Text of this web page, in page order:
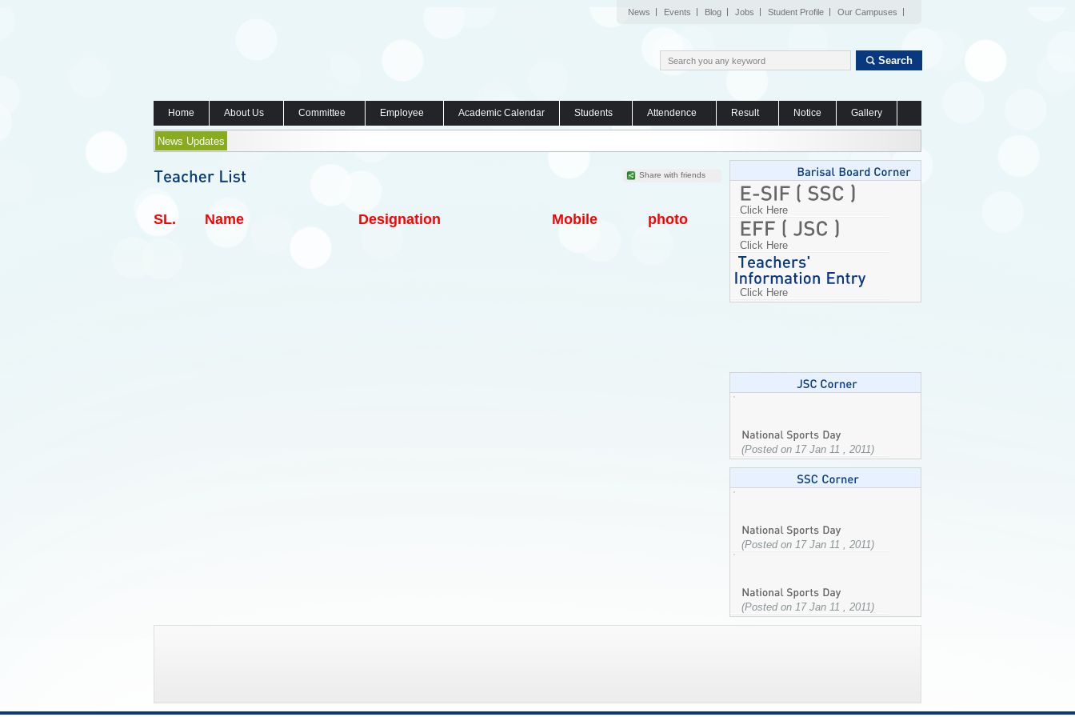
News Events Blog Jobs Student Profile Our Campuses
Search
Home About Us Committee Employee Academic Calendar Students Attendence Result Notice Gallery
News Updates
Share with friends
SL. Name Designation Mobile photo
Click Here
Click Here
Click Here
(Posted on 17 Jan 11 , 2011)
(Posted on 17 Jan 11 , 2011)
(Posted on 17 Jan 11 , 2011)